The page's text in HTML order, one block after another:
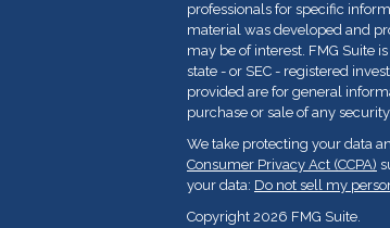
professionals for specific
material was developed and
may be of interest. FMG Suite
state - or SEC - registered
provided are for general
purchase or sale of any security.
We take protecting your data
Consumer Privacy Act (CCPA)
your data: Do not sell my
Copyright 2026 FMG Suite.